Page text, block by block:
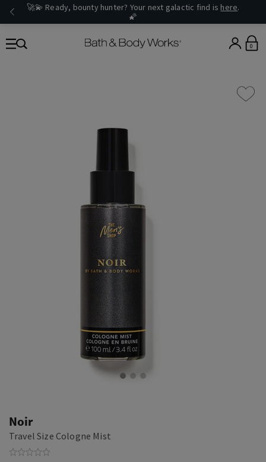
🚀💫 Ready, bounty hunter? Your next galactic find is here.
🌠
0
Noir
Travel Size Cologne Mist